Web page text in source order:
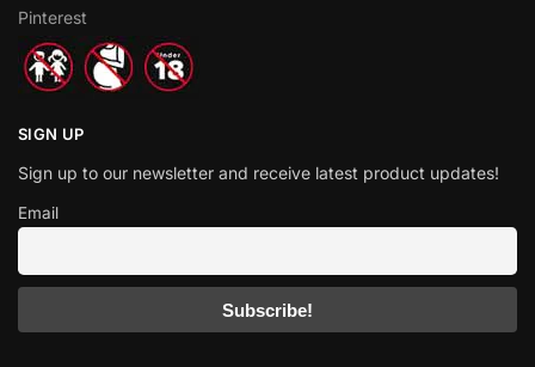
Pinterest
SIGN UP
Sign up to our newsletter and receive latest product updates!
Email